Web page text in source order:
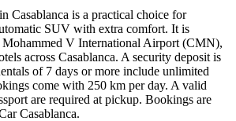
in Casablanca is a practical choice for
SUV with extra comfort. It is
V International Airport (CMN),
across Casablanca. A security deposit is
of 7 days or more include unlimited
come with 250 km per day. A valid
are required at pickup. Bookings are
Casablanca.